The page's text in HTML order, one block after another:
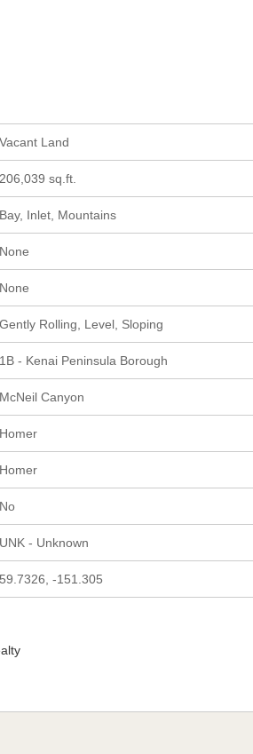
Vacant Land
206,039 sq.ft.
Bay, Inlet, Mountains
None
None
Gently Rolling, Level, Sloping
1B - Kenai Peninsula Borough
McNeil Canyon
Homer
Homer
No
UNK - Unknown
59.7326, -151.305